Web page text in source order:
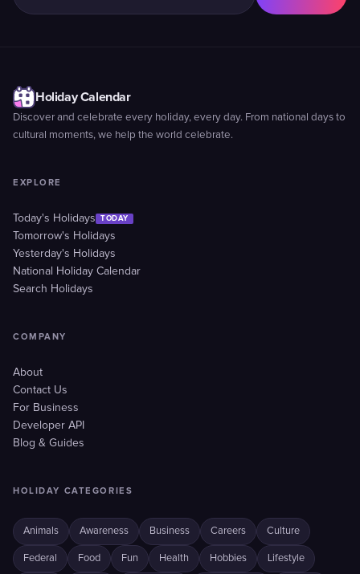
Holiday Calendar
Discover and celebrate every holiday, every day. From national days to
cultural moments, we help the world celebrate.
EXPLORE
Today's Holidays TODAY
Tomorrow's Holidays
Yesterday's Holidays
National Holiday Calendar
Search Holidays
COMPANY
About
Contact Us
For Business
Developer API
Blog & Guides
HOLIDAY CATEGORIES
Animals Awareness Business Careers Culture
Federal Food Fun Health Hobbies Lifestyle